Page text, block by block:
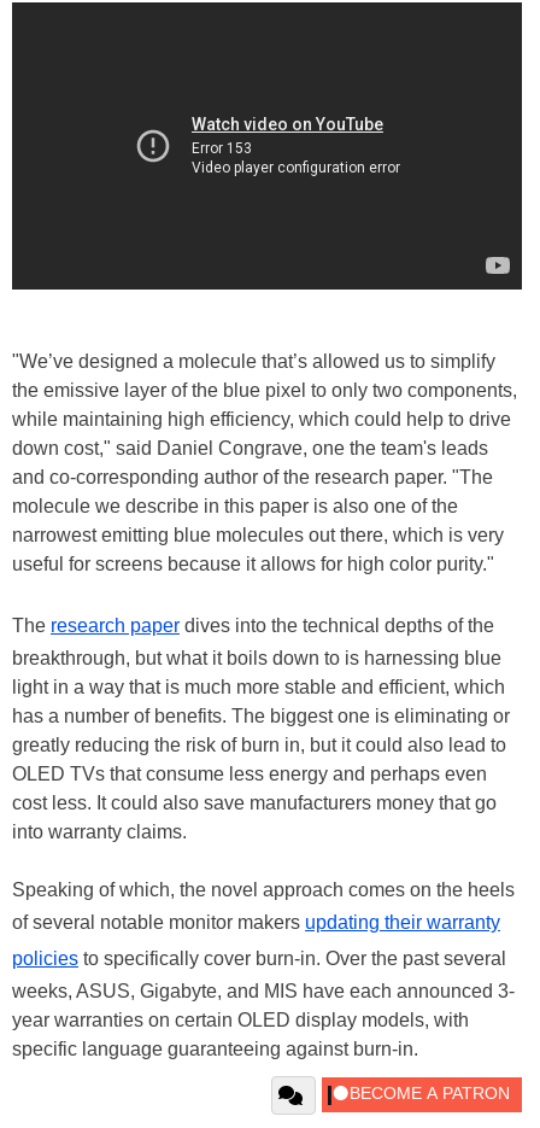
"We’ve designed a molecule that’s allowed us to simplify
the emissive layer of the blue pixel to only two components,
while maintaining high efficiency, which could help to drive
down cost," said Daniel Congrave, one the team's leads
and co-corresponding author of the research paper. "The
molecule we describe in this paper is also one of the
narrowest emitting blue molecules out there, which is very
useful for screens because it allows for high color purity."
The research paper dives into the technical depths of the
breakthrough, but what it boils down to is harnessing blue
light in a way that is much more stable and efficient, which
has a number of benefits. The biggest one is eliminating or
greatly reducing the risk of burn in, but it could also lead to
OLED TVs that consume less energy and perhaps even
cost less. It could also save manufacturers money that go
into warranty claims.
Speaking of which, the novel approach comes on the heels
of several notable monitor makers updating their warranty
policies to specifically cover burn-in. Over the past several
weeks, ASUS, Gigabyte, and MIS have each announced 3-
year warranties on certain OLED display models, with
specific language guaranteeing against burn-in.